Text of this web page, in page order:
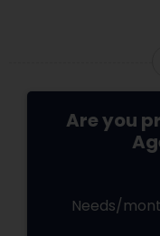
Are you
Needs/